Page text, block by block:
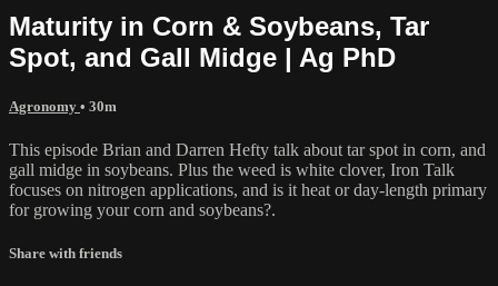
Maturity in Corn & Soybeans, Tar
Spot, and Gall Midge | Ag PhD
Agronomy • 30m
This episode Brian and Darren Hefty talk about tar spot in corn, and
gall midge in soybeans. Plus the weed is white clover, Iron Talk
focuses on nitrogen applications, and is it heat or day-length primary
for growing your corn and soybeans?.
Share with friends